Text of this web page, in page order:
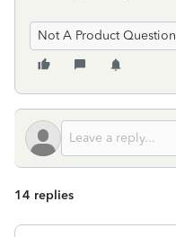
Not A Product Question
14 replies